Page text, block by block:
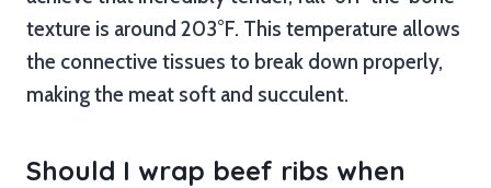
texture is around 203°F. This temperature allows
the connective tissues to break down properly,
making the meat soft and succulent.
Should I wrap beef ribs when